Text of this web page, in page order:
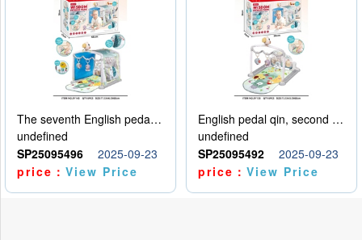
The seventh English pedal qin
undefined
SP25095496
2025-09-23
price：View Price
English pedal qin, second model
undefined
SP25095492
2025-09-23
price：View Price